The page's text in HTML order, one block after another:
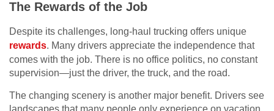
The Rewards of the Job
Despite its challenges, long-haul trucking offers unique
rewards. Many drivers appreciate the independence that
comes with the job. There is no office politics, no constant
supervision—just the driver, the truck, and the road.
The changing scenery is another major benefit. Drivers see